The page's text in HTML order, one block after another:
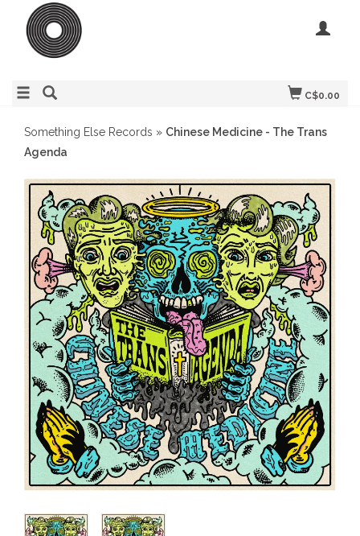
C$0.00
Something Else Records » Chinese Medicine - The Trans
Agenda